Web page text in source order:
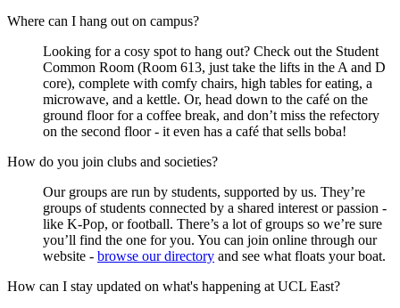
Where can I hang out on campus?
Looking for a cosy spot to hang out? Check out the Student
Common Room (Room 613, just take the lifts in the A and D
core), complete with comfy chairs, high tables for eating, a
microwave, and a kettle. Or, head down to the café on the
ground floor for a coffee break, and don’t miss the refectory
on the second floor - it even has a café that sells boba!
How do you join clubs and societies?
Our groups are run by students, supported by us. They’re
groups of students connected by a shared interest or passion -
like K-Pop, or football. There’s a lot of groups so we’re sure
you’ll find the one for you. You can join online through our
website - browse our directory and see what floats your boat.
How can I stay updated on what's happening at UCL East?